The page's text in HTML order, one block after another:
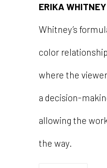
ERIKA WHITNEY
Whitney’s
color
where the
a decision-
allowing the
the way.